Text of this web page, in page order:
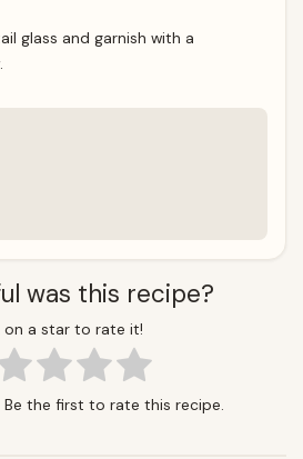
glass and garnish with a
was this recipe?
on a star to rate it!
Be the first to rate this recipe.